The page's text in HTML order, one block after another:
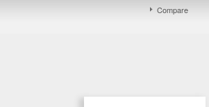
Compare